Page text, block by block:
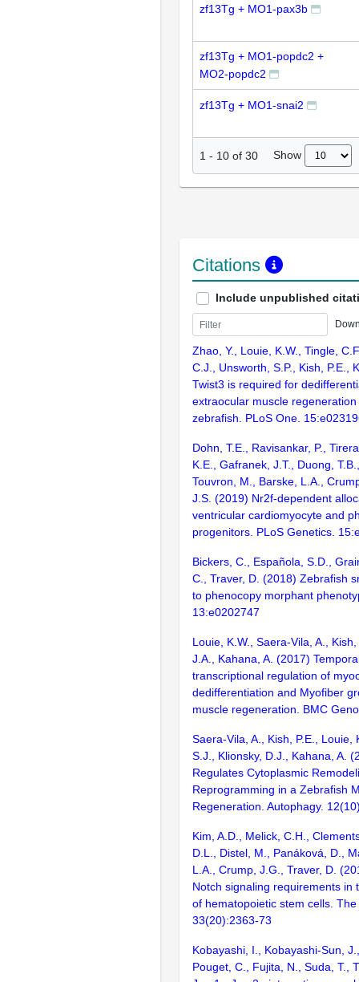
zf13Tg + MO1-pax3b
zf13Tg + MO1-popdc2 +
MO2-popdc2
zf13Tg + MO1-snai2
1 - 10 of 30 Show
Citations
Include unpublished
Zhao, Y., Louie, K.W., Tingle,
C.J., Unsworth, S.P., Kish, P.E.,
Twist3 is required for
extraocular muscle
zebrafish. PLoS One.
Dohn, T.E., Ravisankar, P.,
K.E., Gafranek, J.T., Duong,
Touvron, M., Barske, L.A.,
J.S. (2019) Nr2f-dependent
ventricular cardiomyocyte and
progenitors. PLoS Genetics.
Bickers, C., Española, S.D.,
C., Traver, D. (2018) Zebrafish
to phenocopy morphant
13:e0202747
Louie, K.W., Saera-Vila, A.,
J.A., Kahana, A. (2017)
transcriptional regulation of
dedifferentiation and Myofiber
muscle regeneration. BMC
Saera-Vila, A., Kish, P.E., Louie,
S.J., Klionsky, D.J., Kahana, A.
Regulates Cytoplasmic
Reprogramming in a Zebrafish
Regeneration. Autophagy.
Kim, A.D., Melick, C.H.,
D.L., Distel, M., Panáková, D.,
L.A., Crump, J.G., Traver, D.
Notch signaling requirements in
of hematopoietic stem cells.
33(20):2363-73
Kobayashi, I., Kobayashi-Sun,
Pouget, C., Fujita, N., Suda, T.,